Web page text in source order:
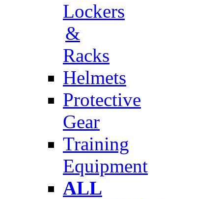
Lockers
&
Racks
Helmets
Protective
Gear
Training
Equipment
ALL